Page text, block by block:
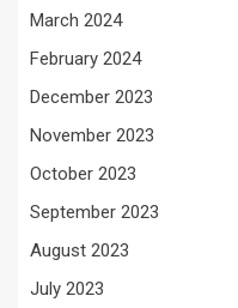
March 2024
February 2024
December 2023
November 2023
October 2023
September 2023
August 2023
July 2023